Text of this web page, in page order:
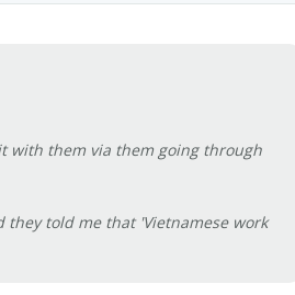
with them via them going through
told me that 'Vietnamese work